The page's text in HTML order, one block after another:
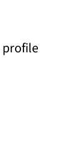
profile